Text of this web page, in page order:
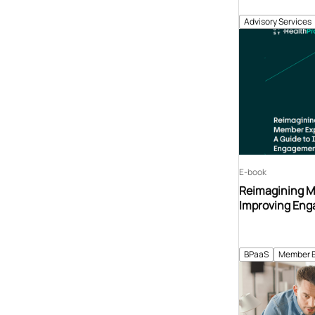
Advisory Services
BPaaS Member
Reimagining
Improving
E-book